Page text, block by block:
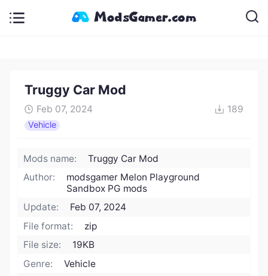
Truggy Car Mod
Feb 07, 2024 189
Vehicle
Mods name:
Truggy Car Mod
Author:
modsgamer Melon Playground
Sandbox PG mods
Update:
Feb 07, 2024
File format:
zip
File size:
19KB
Genre:
Vehicle